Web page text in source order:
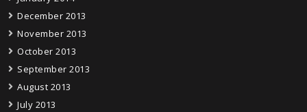
December 2013
November 2013
October 2013
September 2013
August 2013
July 2013